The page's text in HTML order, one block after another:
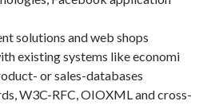
solutions and web shops
existing systems like economi
or sales-databases
W3C-RFC, OIOXML and cross-